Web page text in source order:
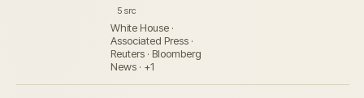
5 src
White House ·
Associated Press ·
Reuters · Bloomberg
News · +1